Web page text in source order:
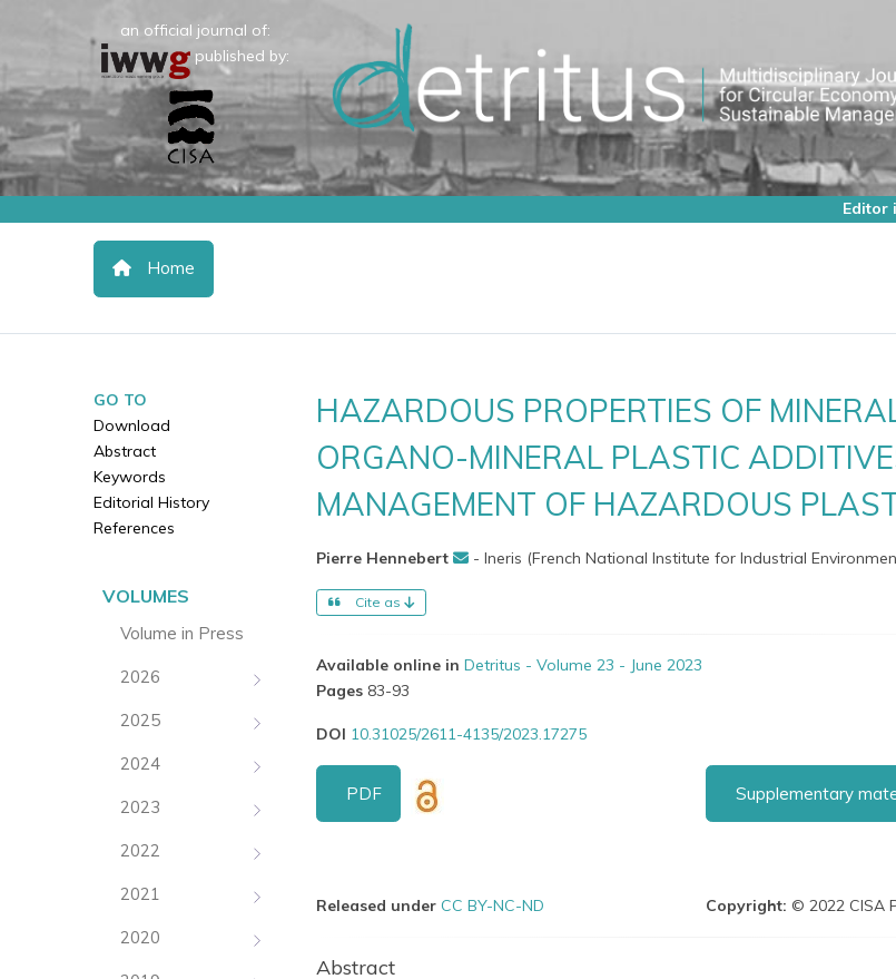
an official journal of:
published by:
Editor
Home
GO TO
Download
Abstract
Keywords
Editorial History
References
VOLUMES
Volume in Press
2026
2025
2024
2023
2022
2021
2020
HAZARDOUS PROPERTIES OF
ORGANO-MINERAL PLASTIC
MANAGEMENT OF HAZARDOUS
Pierre Hennebert - Ineris (French National Institute for Industrial
Cite as
Available online in Detritus - Volume 23 - June 2023
Pages 83-93
DOI 10.31025/2611-4135/2023.17275
PDF Supplementary
Released under CC BY-NC-ND Copyright: © 2022 CISA
Abstract